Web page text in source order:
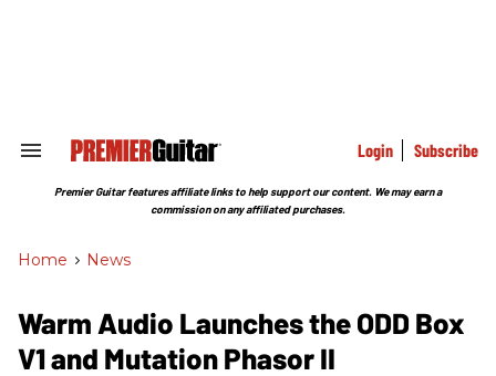
Search
Section
Login Subscribe
Premier Guitar features affiliate links to help support our content. We may earn a
commission on any affiliated purchases.
Home > News
Warm Audio Launches the ODD Box
V1 and Mutation Phasor II